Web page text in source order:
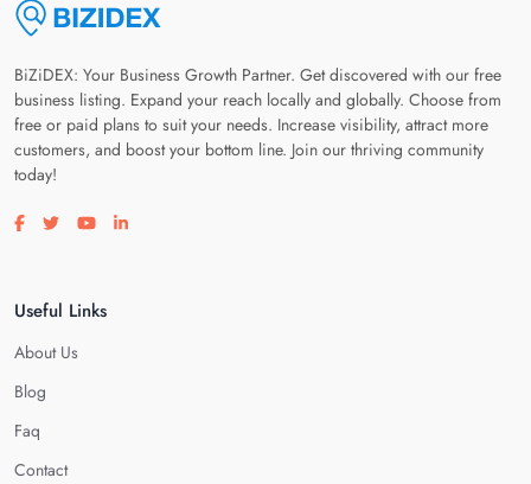
BiZiDEX: Your Business Growth Partner. Get discovered with our free
business listing. Expand your reach locally and globally. Choose from
free or paid plans to suit your needs. Increase visibility, attract more
customers, and boost your bottom line. Join our thriving community
today!
Visit our facebook page
Visit our twitter page
Visit our youtube page
Visit our linkedin page
Useful Links
About Us
Blog
Faq
Contact